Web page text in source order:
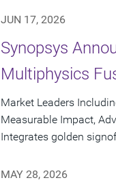
JUN 17, 2026
Synopsys
Multiphysics
Market Leaders
Measurable Impact,
Integrates golden
MAY 28, 2026